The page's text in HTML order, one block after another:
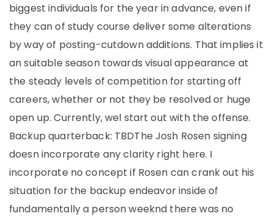
biggest individuals for the year in advance, even if
they can of study course deliver some alterations
by way of posting-cutdown additions. That implies it
an suitable season towards visual appearance at
the steady levels of competition for starting off
careers, whether or not they be resolved or huge
open up. Currently, wel start out with the offense.
Backup quarterback: TBDThe Josh Rosen signing
doesn incorporate any clarity right here. I
incorporate no concept if Rosen can crank out his
situation for the backup endeavor inside of
fundamentally a person weeknd there was no